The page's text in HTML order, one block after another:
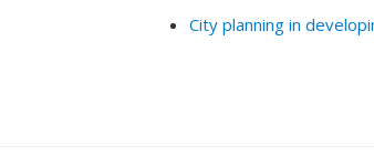
City planning in